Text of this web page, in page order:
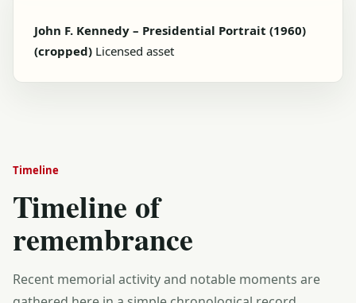
John F. Kennedy – Presidential Portrait (1960)
(cropped) Licensed asset
Timeline
Timeline of
remembrance
Recent memorial activity and notable moments are